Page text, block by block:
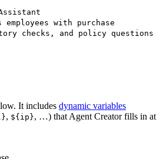
employees with purchase
checks, and policy questions
It includes dynamic variables
, ${ip}, …) that Agent Creator fills in at